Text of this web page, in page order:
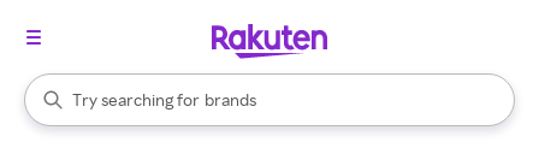
Search Rakuten
Try searching for
stores
brands
groceries
When autocomplete results are available, use the up and down